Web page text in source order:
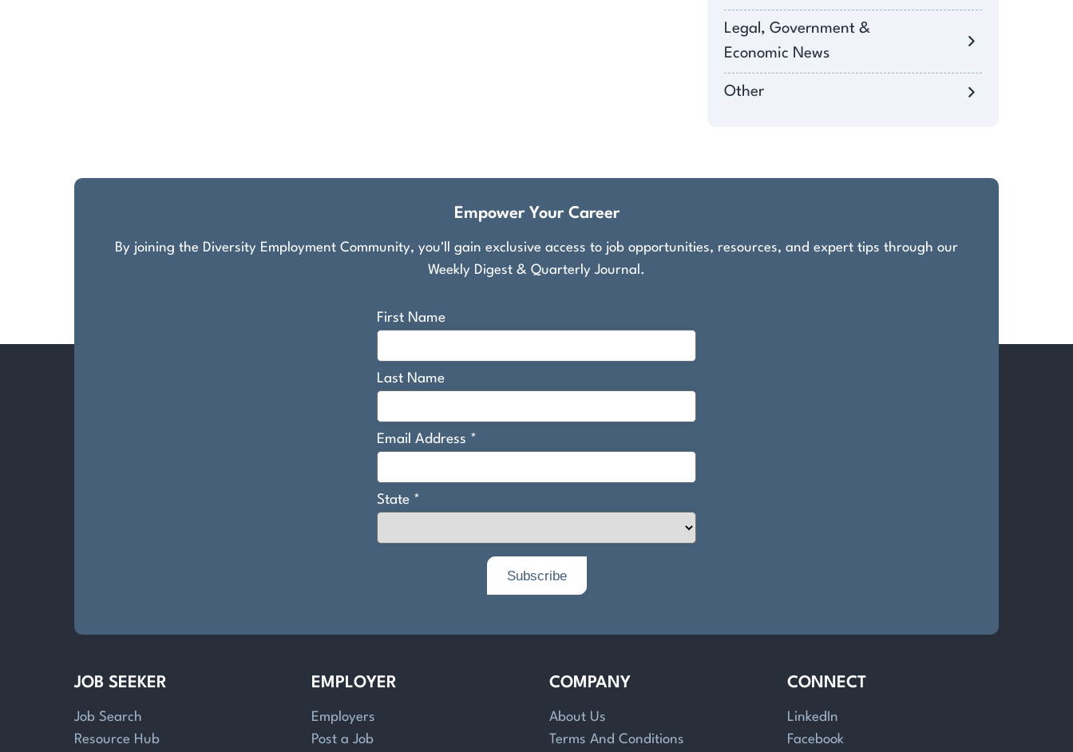
Legal, Government &
Economic News
Other
Empower Your Career
By joining the Diversity Employment Community, you'll gain exclusive access to job opportunities, resources, and expert tips through our
Weekly Digest & Quarterly Journal.
JOB SEEKER
Job Search
Resource Hub
EMPLOYER
Employers
Post a Job
COMPANY
About Us
Terms And Conditions
CONNECT
LinkedIn
Facebook